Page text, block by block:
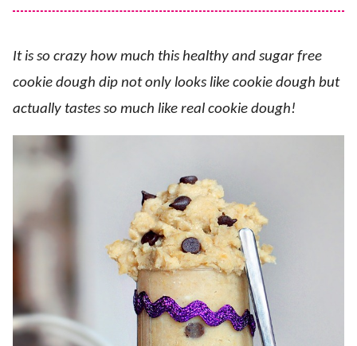
It is so crazy how much this healthy and sugar free
cookie dough dip not only looks like cookie dough but
actually tastes so much like real cookie dough!